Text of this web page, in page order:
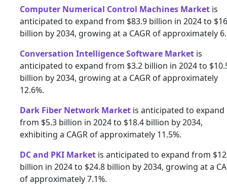
Computer Numerical Control Machines Market is
anticipated to expand from $83.9 billion in 2024 to
billion by 2034, growing at a CAGR of approximately
Conversation Intelligence Software Market is
anticipated to expand from $3.2 billion in 2024 to
billion by 2034, growing at a CAGR of approximately
12.6%.
Dark Fiber Network Market is anticipated to expand
from $5.3 billion in 2024 to $18.4 billion by 2034,
exhibiting a CAGR of approximately 11.5%.
DC and PKI Market is anticipated to expand from
billion in 2024 to $24.8 billion by 2034, growing at a
of approximately 7.1%.